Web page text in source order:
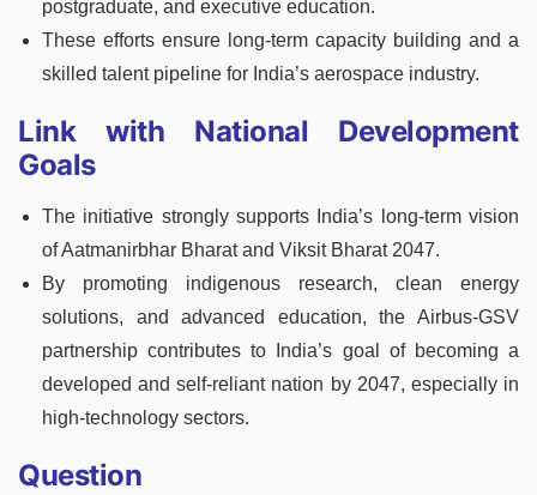
postgraduate, and executive education.
These efforts ensure long-term capacity building and a
skilled talent pipeline for India’s aerospace industry.
Link with National Development
Goals
The initiative strongly supports India’s long-term vision
of Aatmanirbhar Bharat and Viksit Bharat 2047.
By promoting indigenous research, clean energy
solutions, and advanced education, the Airbus-GSV
partnership contributes to India’s goal of becoming a
developed and self-reliant nation by 2047, especially in
high-technology sectors.
Question